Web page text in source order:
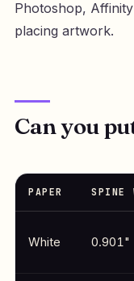
Photoshop,
placing artwork.
Can you
PAPER SPINE
White 0.901"